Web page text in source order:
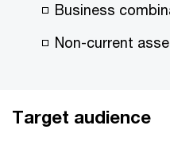
Business
Non-current
Target audience